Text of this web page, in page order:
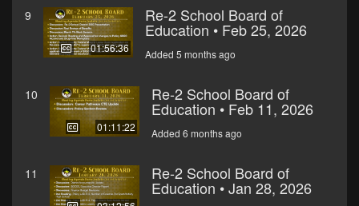
9
01:56:36
Re-2 School Board of
Education • Feb 25, 2026
Added 5 months ago
10
01:11:22
Re-2 School Board of
Education • Feb 11, 2026
Added 6 months ago
11 Re-2 School Board of
Education • Jan 28, 2026